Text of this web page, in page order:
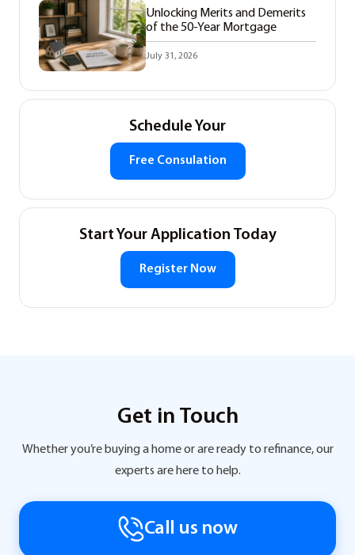
Unlocking Merits and Demerits
of the 50-Year Mortgage
July 31, 2026
Schedule Your
Free Consulation
Start Your Application Today
Register Now
Get in Touch
Whether you’re buying a home or are ready to refinance, our
experts are here to help.
Call us now